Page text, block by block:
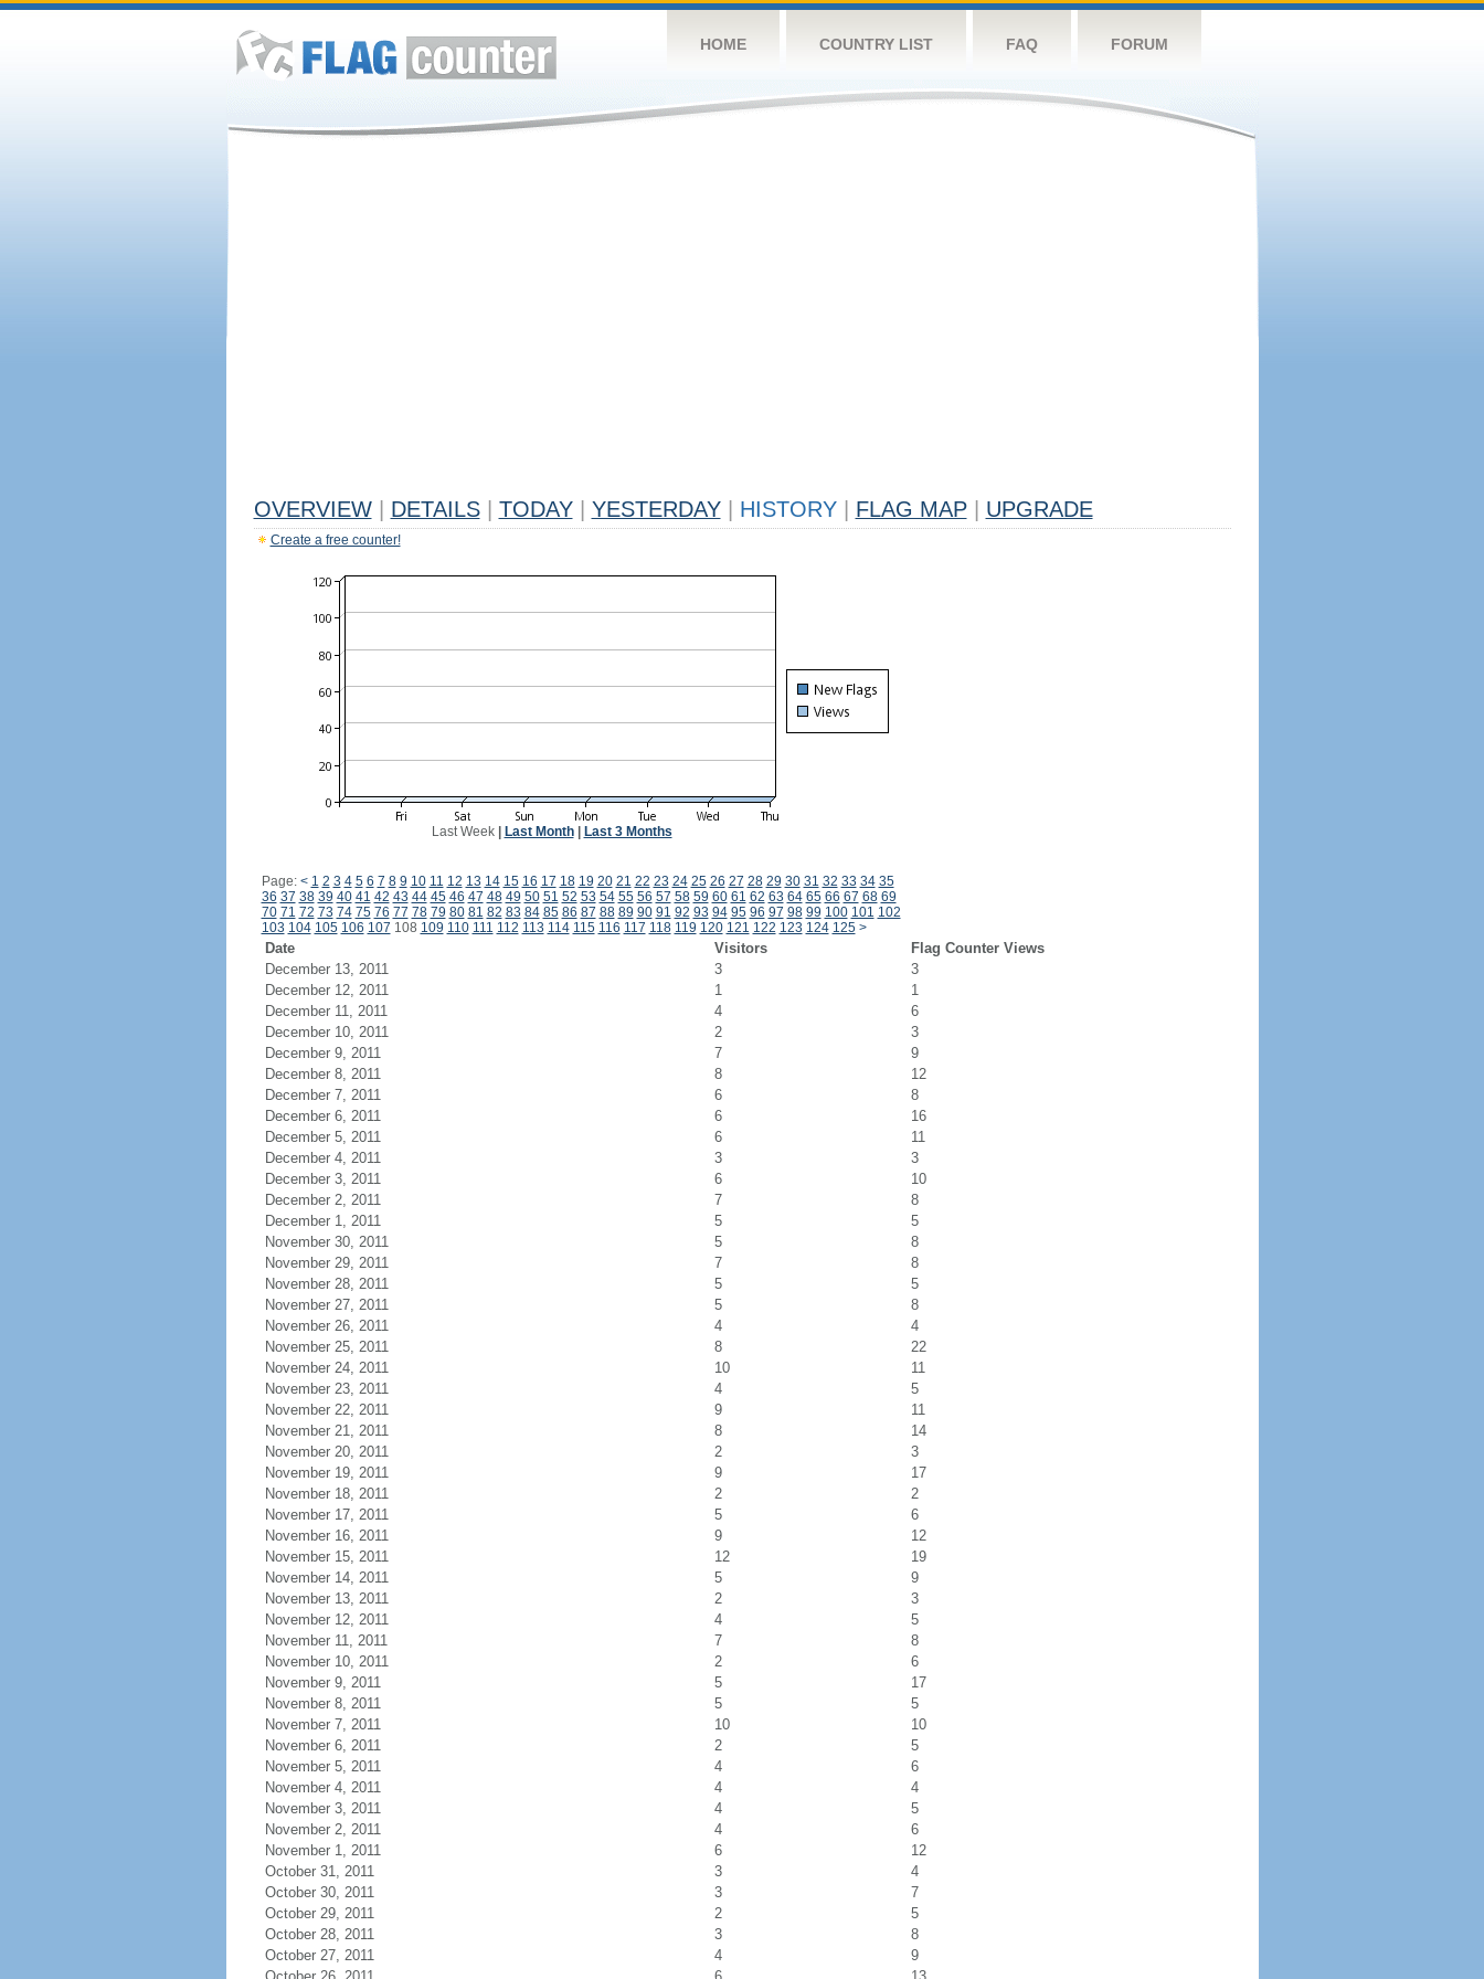
HOME COUNTRY LIST FAQ FORUM
OVERVIEW DETAILS TODAY YESTERDAY HISTORY FLAG MAP UPGRADE
Create a free counter!
Last Week| Last Month| Last 3 Months
Page: < 1 2 3 4 5 6 7 8 9 10 11 12 13 14 15 16 17 18 19 20 21 22 23 24 25 26 27 28 29 30 31 32 33 34 35
36 37 38 39 40 41 42 43 44 45 46 47 48 49 50 51 52 53 54 55 56 57 58 59 60 61 62 63 64 65 66 67 68 69
70 71 72 73 74 75 76 77 78 79 80 81 82 83 84 85 86 87 88 89 90 91 92 93 94 95 96 97 98 99 100 101 102
103 104 105 106 107 108 109 110 111 112 113 114 115 116 117 118 119 120 121 122 123 124 125 >
Date Visitors
Flag Counter Views
December 13, 2011
3
3
December 12, 2011
1
1
December 11, 2011
4
6
December 10, 2011
2
3
December 9, 2011
7
9
December 8, 2011
8
12
December 7, 2011
6
8
December 6, 2011
6
16
December 5, 2011
6
11
December 4, 2011
3
3
December 3, 2011
6
10
December 2, 2011
7
8
December 1, 2011
5
5
November 30, 2011
5
8
November 29, 2011
7
8
November 28, 2011
5
5
November 27, 2011
5
8
November 26, 2011
4
4
November 25, 2011
8
22
November 24, 2011
10
11
November 23, 2011
4
5
November 22, 2011
9
11
November 21, 2011
8
14
November 20, 2011
2
3
November 19, 2011
9
17
November 18, 2011
2
2
November 17, 2011
5
6
November 16, 2011
9
12
November 15, 2011
12
19
November 14, 2011
5
9
November 13, 2011
2
3
November 12, 2011
4
5
November 11, 2011
7
8
November 10, 2011
2
6
November 9, 2011
5
17
November 8, 2011
5
5
November 7, 2011
10
10
November 6, 2011
2
5
November 5, 2011
4
6
November 4, 2011
4
4
November 3, 2011
4
5
November 2, 2011
4
6
November 1, 2011
6
12
October 31, 2011
3
4
October 30, 2011
3
7
October 29, 2011
2
5
October 28, 2011
3
8
October 27, 2011
4
9